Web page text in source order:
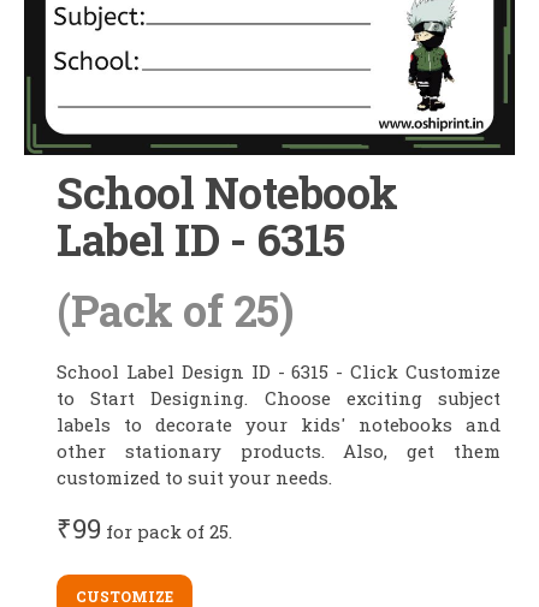
School Notebook
Label ID - 6315
(Pack of 25)
School Label Design ID - 6315 - Click Customize
to Start Designing. Choose exciting subject
labels to decorate your kids' notebooks and
other stationary products. Also, get them
customized to suit your needs.
₹99 for pack of 25.
CUSTOMIZE